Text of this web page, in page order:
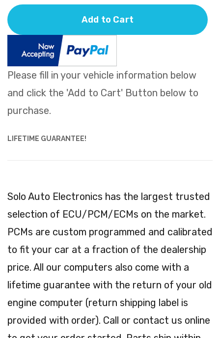
Solo Auto Electronics has the largest trusted
selection of ECU/PCM/ECMs on the market.
PCMs are custom programmed and calibrated
to fit your car at a fraction of the dealership
price. All our computers also come with a
lifetime guarantee with the return of your old
engine computer (return shipping label is
provided with order). Call or contact us online
LIFETIME GUARANTEE!
Please fill in your vehicle information below
and click the 'Add to Cart' Button below to
purchase.
Add to Cart